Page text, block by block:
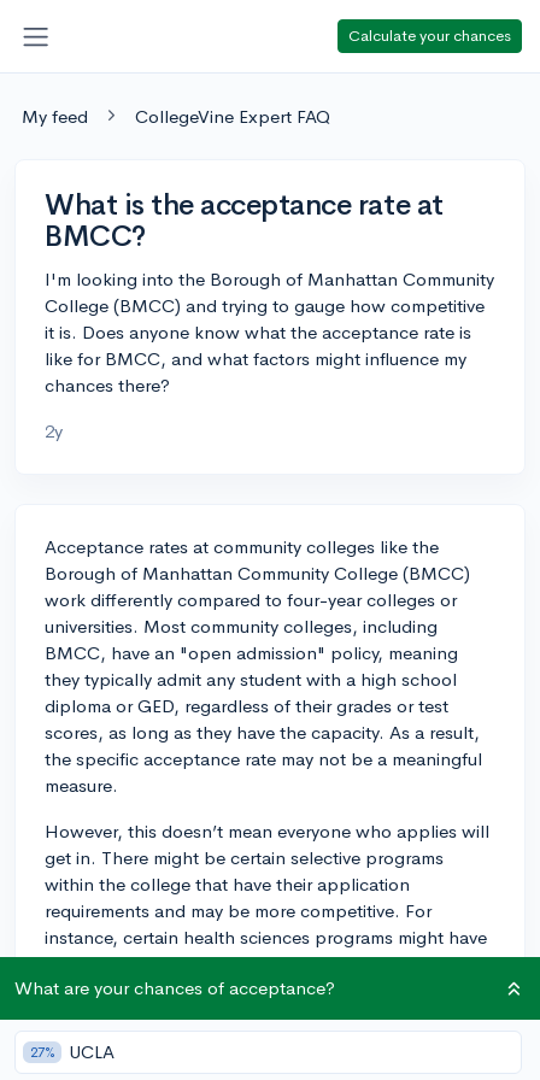
Calculate your chances
My feed CollegeVine Expert FAQ
What is the acceptance rate at
BMCC?
I'm looking into the Borough of Manhattan Community
College (BMCC) and trying to gauge how competitive
it is. Does anyone know what the acceptance rate is
like for BMCC, and what factors might influence my
chances there?
2y
Acceptance rates at community colleges like the
Borough of Manhattan Community College (BMCC)
work differently compared to four-year colleges or
universities. Most community colleges, including
BMCC, have an "open admission" policy, meaning
they typically admit any student with a high school
diploma or GED, regardless of their grades or test
scores, as long as they have the capacity. As a result,
the specific acceptance rate may not be a meaningful
measure.
However, this doesn’t mean everyone who applies will
get in. There might be certain selective programs
within the college that have their application
requirements and may be more competitive. For
instance, certain health sciences programs might have
prerequisite courses or additional application materials.
may seem relatively low, succeeding and doing well in
classes at community colleges requires preparation
What are your chances of acceptance?
27% UCLA